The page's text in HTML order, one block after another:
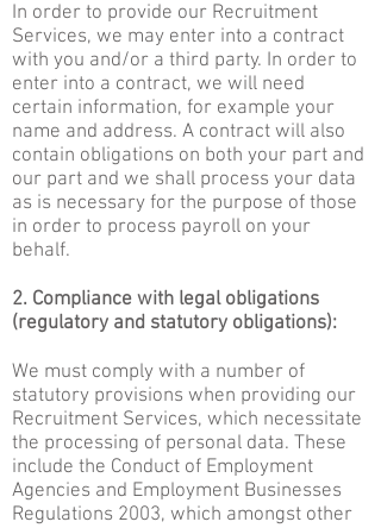
In order to provide our Recruitment
Services, we may enter into a contract
with you and/or a third party. In order to
enter into a contract, we will need
certain information, for example your
name and address. A contract will also
contain obligations on both your part and
our part and we shall process your data
as is necessary for the purpose of those
in order to process payroll on your
behalf.
2. Compliance with legal obligations
(regulatory and statutory obligations):
We must comply with a number of
statutory provisions when providing our
Recruitment Services, which necessitate
the processing of personal data. These
include the Conduct of Employment
Agencies and Employment Businesses
Regulations 2003, which amongst other